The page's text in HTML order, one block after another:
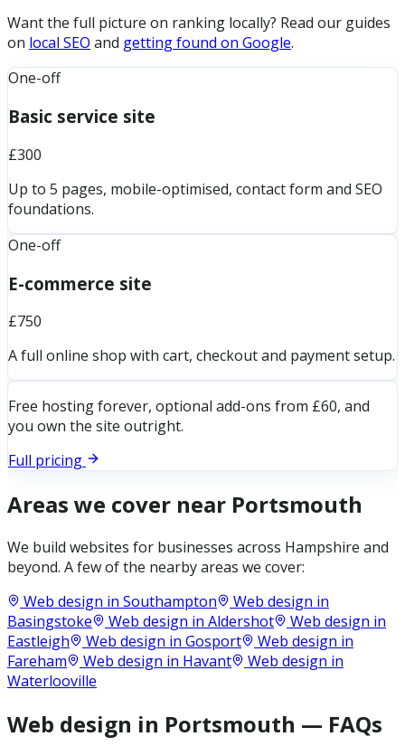
Want the full picture on ranking locally? Read our guides
on local SEO and getting found on Google.
One-off
Basic service site
£300
Up to 5 pages, mobile-optimised, contact form and SEO
foundations.
One-off
E-commerce site
£750
A full online shop with cart, checkout and payment setup.
Free hosting forever, optional add-ons from £60, and
you own the site outright.
Full pricing
Areas we cover near Portsmouth
We build websites for businesses across Hampshire and
beyond. A few of the nearby areas we cover:
Web design in Southampton
Web design in
Basingstoke
Web design in Aldershot
Web design in
Eastleigh
Web design in Gosport
Web design in
Fareham
Web design in Havant
Web design in
Waterlooville
Web design in Portsmouth — FAQs